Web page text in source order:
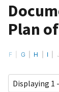
Plan
F G H I J
Displaying 1